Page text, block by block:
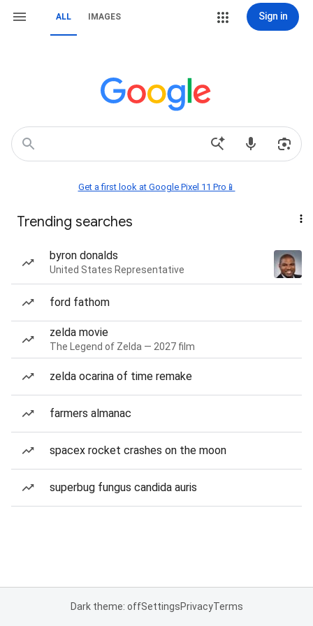
ALL IMAGES Sign in
Get a first look at Google Pixel 11 Pro📱
Trending searches
byron donalds
United States Representative
ford fathom
zelda movie
The Legend of Zelda — 2027 film
zelda ocarina of time remake
farmers almanac
spacex rocket crashes on the moon
superbug fungus candida auris
Dark theme: offSettingsPrivacyTerms